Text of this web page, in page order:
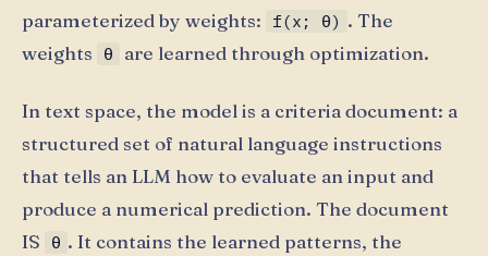
parameterized by weights:
f(x; θ) . The
weights
θ are learned through optimization.
In text space, the model is a criteria document: a
structured set of natural language instructions
that tells an LLM how to evaluate an input and
produce a numerical prediction. The document
IS
θ . It contains the learned patterns, the